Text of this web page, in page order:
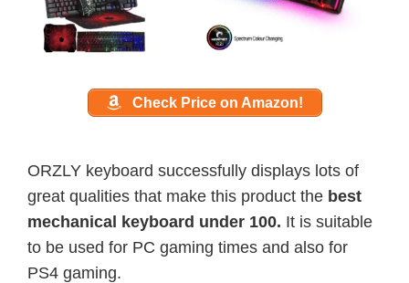
Check Price on Amazon!
ORZLY keyboard successfully displays lots of
great qualities that make this product the best
mechanical keyboard under 100. It is suitable
to be used for PC gaming times and also for
PS4 gaming.